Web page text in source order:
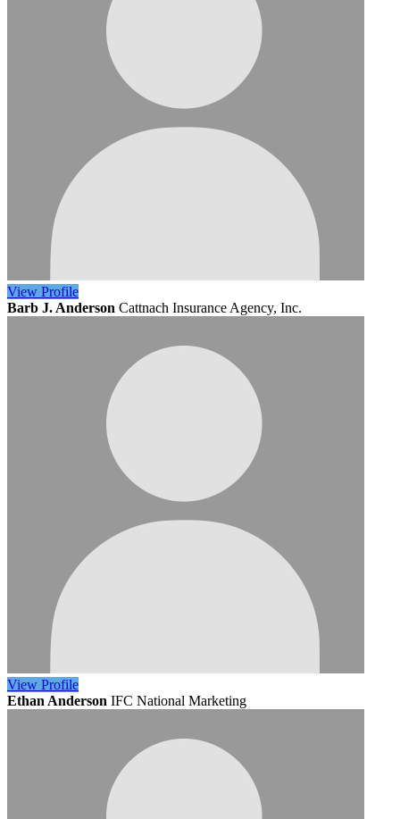
View Profile
Barb J. Anderson Cattnach Insurance Agency, Inc.
View Profile
Ethan Anderson IFC National Marketing